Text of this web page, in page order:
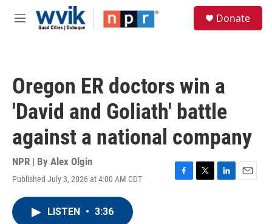
Skip to main content
M
Donate
Oregon ER doctors win a
'David and Goliath' battle
against a national company
NPR | By Alex Olgin
Published July 3, 2026 at 4:00 AM CDT
F
T
L
E
LISTEN • 3:36